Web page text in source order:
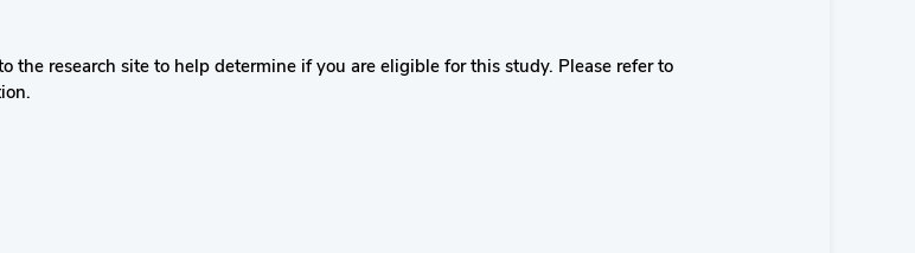
research site to help determine if you are eligible for this study. Please refer to